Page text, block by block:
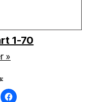
1-70
»